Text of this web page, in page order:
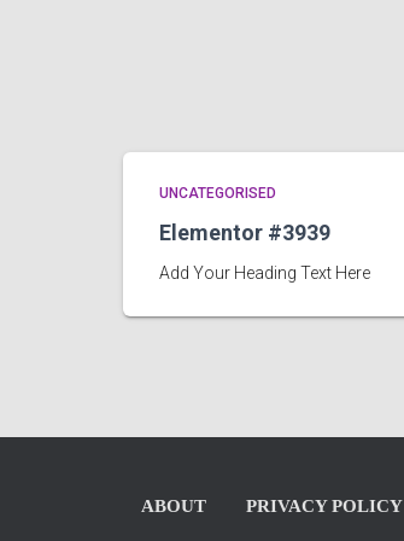
UNCATEGORISED
Elementor #3939
Add Your Heading Text Here
ABOUT PRIVACY POLICY